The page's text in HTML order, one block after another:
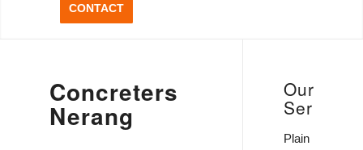
CONTACT
GET A FREE QUOTE
Concreters
Nerang
Our
Services
Plain